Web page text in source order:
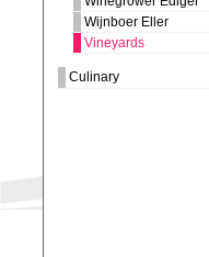
Wijnboer Eller
Vineyards
Culinary